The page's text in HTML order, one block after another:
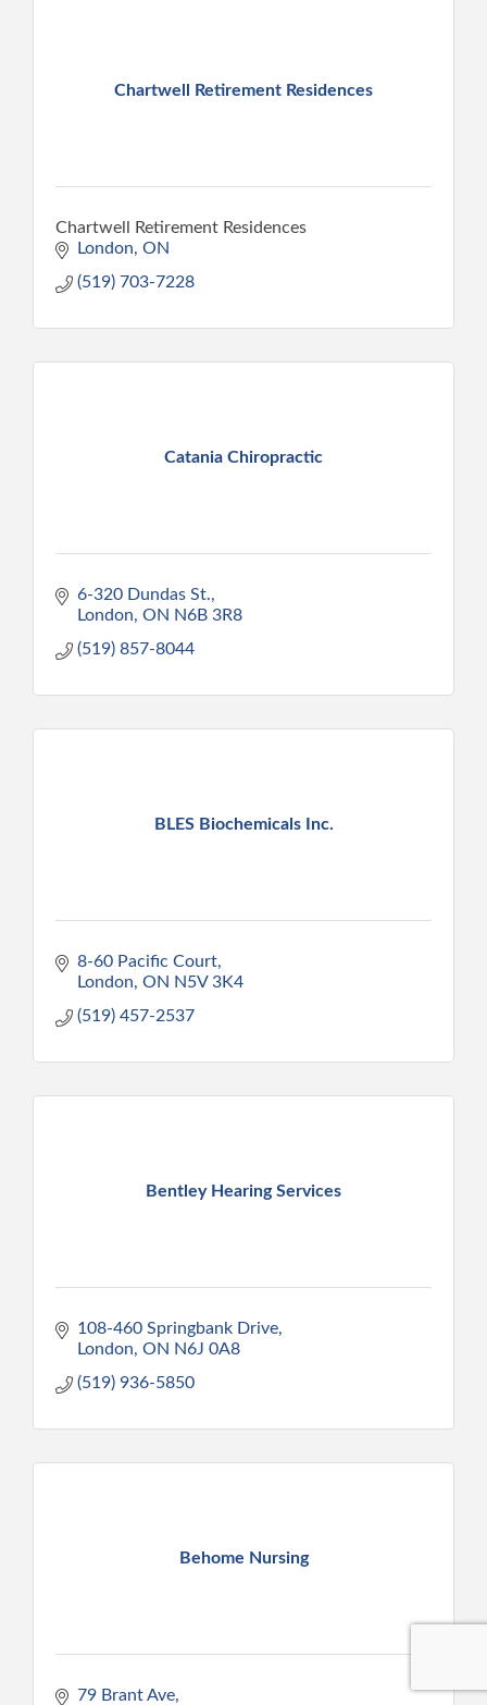
Chartwell Retirement Residences
Chartwell Retirement Residences
London ON
(519) 703-7228
Catania Chiropractic
6-320 Dundas St.
London ON N6B 3R8
(519) 857-8044
BLES Biochemicals Inc.
8-60 Pacific Court
London ON N5V 3K4
(519) 457-2537
Bentley Hearing Services
108-460 Springbank Drive
London ON N6J 0A8
(519) 936-5850
Behome Nursing
79 Brant Ave